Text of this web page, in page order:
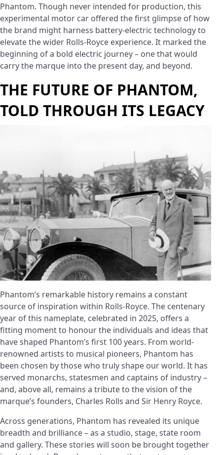
Phantom. Though never intended for production, this
experimental motor car offered the first glimpse of how
the brand might harness battery-electric technology to
elevate the wider Rolls-Royce experience. It marked the
beginning of a bold electric journey – one that would
carry the marque into the present day, and beyond.
THE FUTURE OF PHANTOM,
TOLD THROUGH ITS LEGACY
Phantom’s remarkable history remains a constant
source of inspiration within Rolls-Royce. The centenary
year of this nameplate, celebrated in 2025, offers a
fitting moment to honour the individuals and ideas that
have shaped Phantom’s first 100 years. From world-
renowned artists to musical pioneers, Phantom has
been chosen by those who truly shape our world. It has
served monarchs, statesmen and captains of industry –
and, above all, remains a tribute to the vision of the
marque’s founders, Charles Rolls and Sir Henry Royce.
Across generations, Phantom has revealed its unique
breadth and brilliance – as a studio, stage, state room
and gallery. These stories will soon be brought together